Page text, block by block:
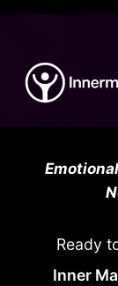
content
Ready
Inner